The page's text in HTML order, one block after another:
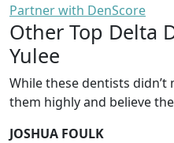
Partner with DenScore
Other Top Delta
Yulee
While these dentists
them highly and believe
JOSHUA FOULK